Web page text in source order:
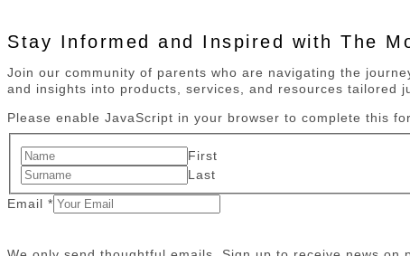
Stay Informed and Inspired with The
Join our community of parents who are navigating the
and insights into products, services, and resources tailored
Please enable JavaScript in your browser to complete this
First
Last
Email *